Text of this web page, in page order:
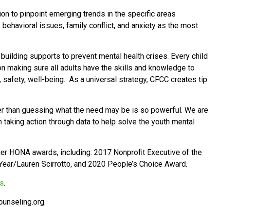
to pinpoint emerging trends in the specific areas
issues, family conflict, and anxiety as the most
supports to prevent mental health crises. Every child
making sure all adults have the skills and knowledge to
well-being. As a universal strategy, CFCC creates tip
than guessing what the need may be is so powerful. We are
action through data to help solve the youth mental
HONA awards, including: 2017 Nonprofit Executive of the
Lauren Scirrotto, and 2020 People’s Choice Award.
.